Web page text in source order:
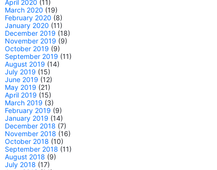
April 2020 (11)
March 2020 (19)
February 2020 (8)
January 2020 (11)
December 2019 (18)
November 2019 (9)
October 2019 (9)
September 2019 (11)
August 2019 (14)
July 2019 (15)
June 2019 (12)
May 2019 (21)
April 2019 (15)
March 2019 (3)
February 2019 (9)
January 2019 (14)
December 2018 (7)
November 2018 (16)
October 2018 (10)
September 2018 (11)
August 2018 (9)
July 2018 (17)